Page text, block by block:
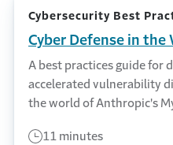
Cybersecurity Best
Cyber Defense in
A best practices guide for
accelerated vulnerability
the world of Anthropic's
11 minutes